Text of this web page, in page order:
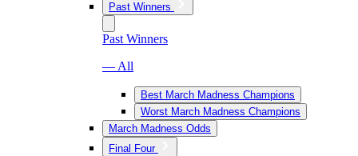
Past Winners
Past Winners
— All
Best March Madness Champions
Worst March Madness Champions
March Madness Odds
Final Four